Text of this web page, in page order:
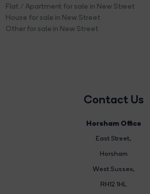
Flat / Apartment for sale in New Street
House for sale in New Street
Other for sale in New Street
Contact Us
Horsham Office
East Street,
Horsham
West Sussex,
RH12 1HL